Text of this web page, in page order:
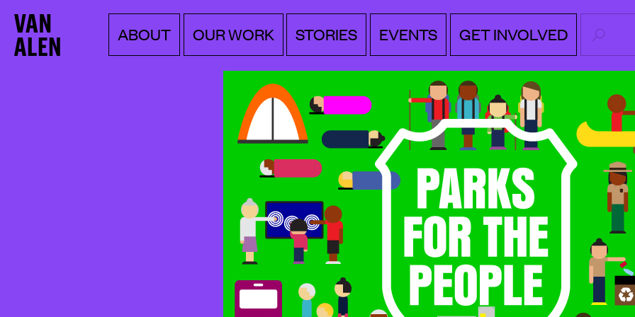
Van
Alen
Menu
Skip
to
content
ABOUT OUR WORK STORIES EVENTS GET INVOLVED